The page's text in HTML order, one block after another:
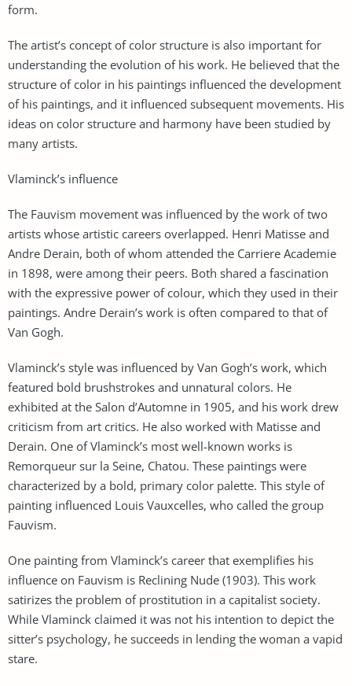
form.
The artist’s concept of color structure is also important for
understanding the evolution of his work. He believed that the
structure of color in his paintings influenced the development
of his paintings, and it influenced subsequent movements. His
ideas on color structure and harmony have been studied by
many artists.
Vlaminck’s influence
The Fauvism movement was influenced by the work of two
artists whose artistic careers overlapped. Henri Matisse and
Andre Derain, both of whom attended the Carriere Academie
in 1898, were among their peers. Both shared a fascination
with the expressive power of colour, which they used in their
paintings. Andre Derain’s work is often compared to that of
Van Gogh.
Vlaminck’s style was influenced by Van Gogh’s work, which
featured bold brushstrokes and unnatural colors. He
exhibited at the Salon d’Automne in 1905, and his work drew
criticism from art critics. He also worked with Matisse and
Derain. One of Vlaminck’s most well-known works is
Remorqueur sur la Seine, Chatou. These paintings were
characterized by a bold, primary color palette. This style of
painting influenced Louis Vauxcelles, who called the group
Fauvism.
One painting from Vlaminck’s career that exemplifies his
influence on Fauvism is Reclining Nude (1903). This work
satirizes the problem of prostitution in a capitalist society.
While Vlaminck claimed it was not his intention to depict the
sitter’s psychology, he succeeds in lending the woman a vapid
stare.